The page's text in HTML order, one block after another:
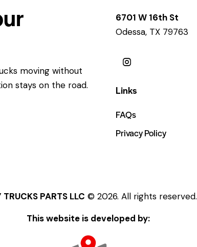
moving without
stays on the road.
6701 W 16th St
Odessa, TX 79763
Links
FAQs
Privacy Policy
TRUCKS PARTS LLC © 2026. All rights reserved.
This website is developed by: